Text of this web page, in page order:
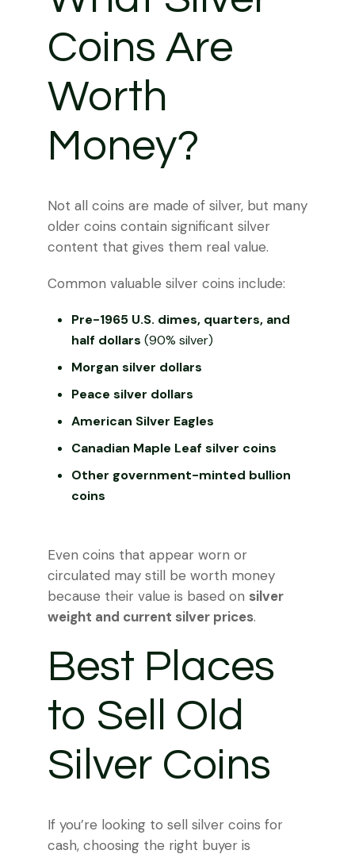
Coins Are
Worth
Money?
Not all coins are made of silver, but many
older coins contain significant silver
content that gives them real value.
Common valuable silver coins include:
Pre-1965 U.S. dimes, quarters, and
half dollars (90% silver)
Morgan silver dollars
Peace silver dollars
American Silver Eagles
Canadian Maple Leaf silver coins
Other government-minted bullion
coins
Even coins that appear worn or
circulated may still be worth money
because their value is based on silver
weight and current silver prices.
Best Places
to Sell Old
Silver Coins
If you’re looking to sell silver coins for
cash, choosing the right buyer is